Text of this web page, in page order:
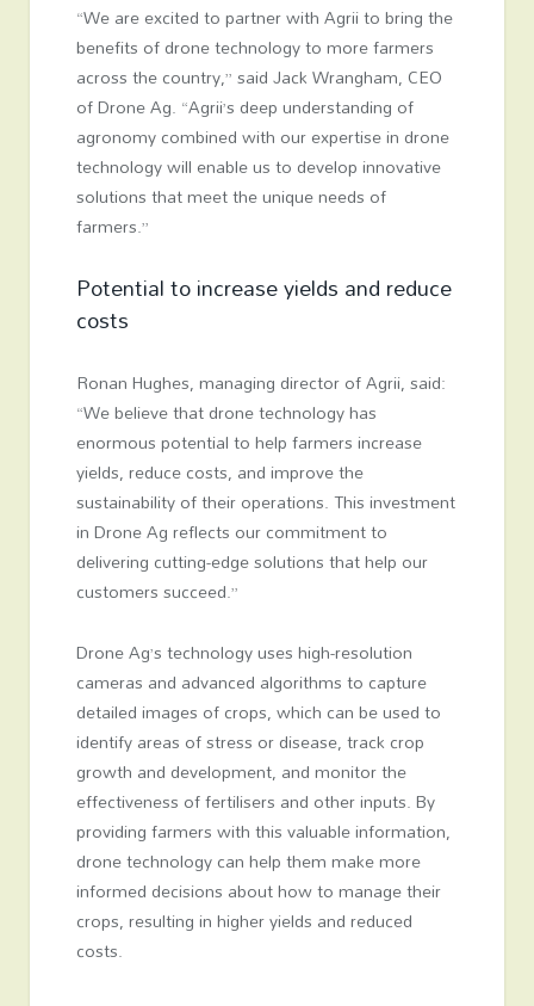
“We are excited to partner with Agrii to bring the
benefits of drone technology to more farmers
across the country,” said Jack Wrangham, CEO
of Drone Ag. “Agrii’s deep understanding of
agronomy combined with our expertise in drone
technology will enable us to develop innovative
solutions that meet the unique needs of
farmers.”
Potential to increase yields and reduce
costs
Ronan Hughes, managing director of Agrii, said:
“We believe that drone technology has
enormous potential to help farmers increase
yields, reduce costs, and improve the
sustainability of their operations. This investment
in Drone Ag reflects our commitment to
delivering cutting-edge solutions that help our
customers succeed.”
Drone Ag’s technology uses high-resolution
cameras and advanced algorithms to capture
detailed images of crops, which can be used to
identify areas of stress or disease, track crop
growth and development, and monitor the
effectiveness of fertilisers and other inputs. By
providing farmers with this valuable information,
drone technology can help them make more
informed decisions about how to manage their
crops, resulting in higher yields and reduced
costs.